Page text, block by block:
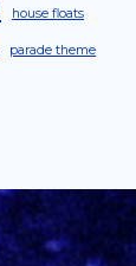
house floats
parade theme